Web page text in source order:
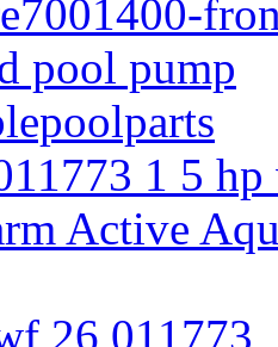
pool pump
1 5
Active
26 011773